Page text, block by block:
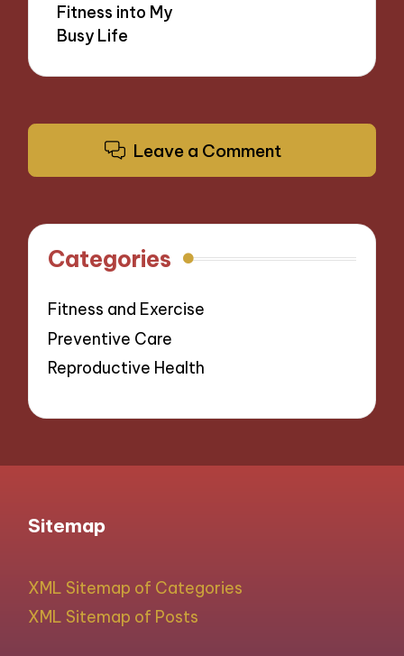
Fitness into My
Busy Life
Leave a Comment
Categories
Fitness and Exercise
Preventive Care
Reproductive Health
Sitemap
XML Sitemap of Categories
XML Sitemap of Posts